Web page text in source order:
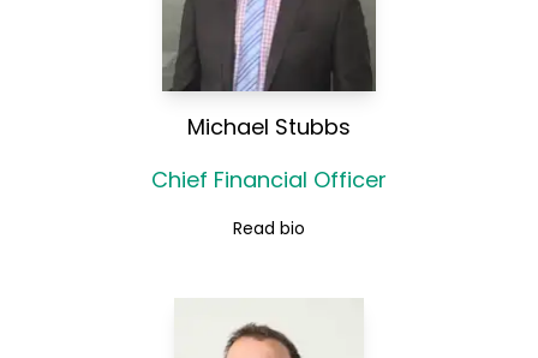
Michael Stubbs
Chief Financial Officer
Read bio